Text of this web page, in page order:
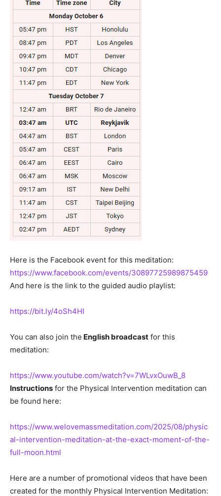
Here is the Facebook event for this meditation:
https://www.facebook.com/events/30897725989875459
And here is the link to the guided audio playlist:
https://bit.ly/4oSh4HI
You can also join the English broadcast for this
meditation:
https://www.youtube.com/watch?v=7WLvxOuwB_8
Instructions for the Physical Intervention meditation can
be found here:
https://www.welovemassmeditation.com/2025/08/physic
al-intervention-meditation-at-the-exact-moment-of-the-
full-moon.html
Here are a number of promotional videos that have been
created for the monthly Physical Intervention Meditation: